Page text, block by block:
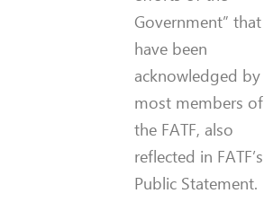
Government” that
have been
acknowledged by
most members of
the FATF, also
reflected in FATF’s
Public Statement.